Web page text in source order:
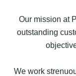
Our mission at
outstanding
We work